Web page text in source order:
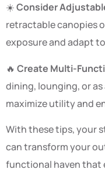
☀️Consider
retractable canopies
exposure and adapt
🔥 Create Multi-
dining, lounging, or
maximize utility and
With these tips, your
can transform your
functional haven that